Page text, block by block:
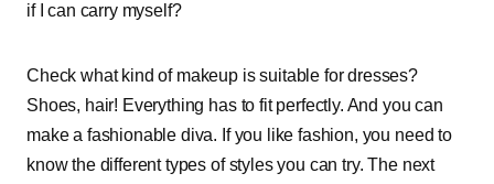
if I can carry myself?
Check what kind of makeup is suitable for dresses?
Shoes, hair! Everything has to fit perfectly. And you can
make a fashionable diva. If you like fashion, you need to
know the different types of styles you can try. The next